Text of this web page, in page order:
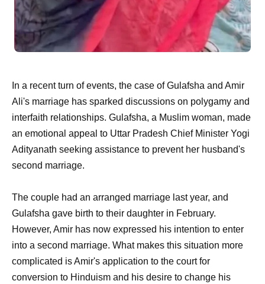
In a recent turn of events, the case of Gulafsha and Amir
Ali's marriage has sparked discussions on polygamy and
interfaith relationships. Gulafsha, a Muslim woman, made
an emotional appeal to Uttar Pradesh Chief Minister Yogi
Adityanath seeking assistance to prevent her husband's
second marriage.
The couple had an arranged marriage last year, and
Gulafsha gave birth to their daughter in February.
However, Amir has now expressed his intention to enter
into a second marriage. What makes this situation more
complicated is Amir's application to the court for
conversion to Hinduism and his desire to change his